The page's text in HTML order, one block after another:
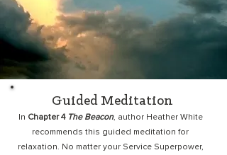
Guided Meditation
In Chapter 4 The Beacon, author Heather White
recommends this guided meditation for
relaxation. No matter your Service Superpower,